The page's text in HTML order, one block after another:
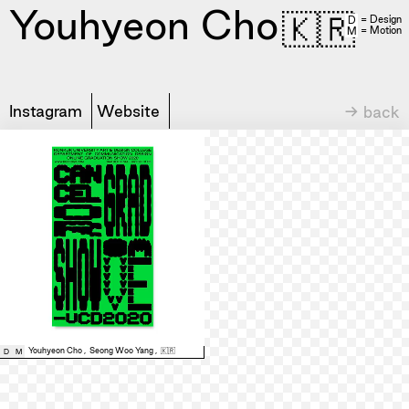
Youhyeon Cho🇰🇷
Instagram Website → back
D M Youhyeon Cho , Seong Woo Yang , 🇰🇷
D = Design
M = Motion